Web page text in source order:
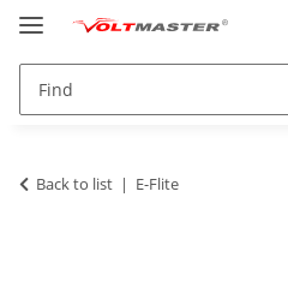
Back to list E-Flite